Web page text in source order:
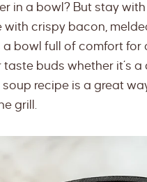
in a bowl? But stay
crispy bacon,
a bowl full of comfort
buds whether it’s
recipe is a great
grill.